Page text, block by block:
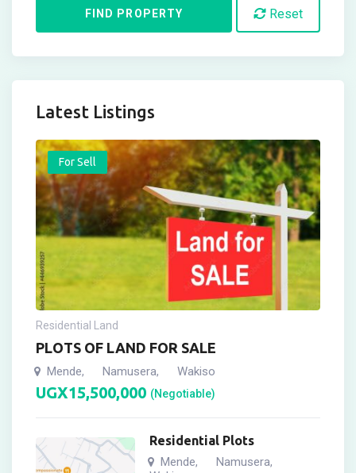
FIND PROPERTY Reset
Latest Listings
For Sell
Residential Land
PLOTS OF LAND FOR SALE
Mende, Namusera, Wakiso
UGX15,500,000 (Negotiable)
Residential Plots
Mende, Namusera,